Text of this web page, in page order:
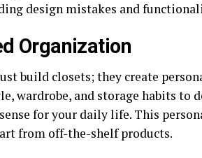
design mistakes and
Organization
build closets; they create
wardrobe, and storage habits to
for your daily life. This
from off-the-shelf products.